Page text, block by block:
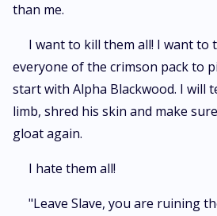
than me.
I want to kill them all! I want to
everyone of the crimson pack to
start with Alpha Blackwood. I will
limb, shred his skin and make
gloat again.
I hate them all!
"Leave Slave, you are ruining